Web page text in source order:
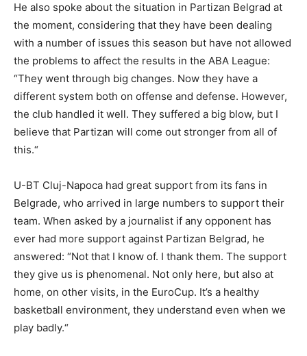
He also spoke about the situation in Partizan Belgrad at
the moment, considering that they have been dealing
with a number of issues this season but have not allowed
the problems to affect the results in the ABA League:
“They went through big changes. Now they have a
different system both on offense and defense. However,
the club handled it well. They suffered a big blow, but I
believe that Partizan will come out stronger from all of
this.“
U-BT Cluj-Napoca had great support from its fans in
Belgrade, who arrived in large numbers to support their
team. When asked by a journalist if any opponent has
ever had more support against Partizan Belgrad, he
answered: “Not that I know of. I thank them. The support
they give us is phenomenal. Not only here, but also at
home, on other visits, in the EuroCup. It’s a healthy
basketball environment, they understand even when we
play badly.“